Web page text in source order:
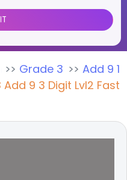
& Privacy Policy
Grade 3
Add 9 1
Add 9 3 Digit Lvl2 Fast